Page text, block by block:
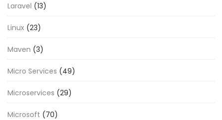
Laravel (13)
Linux (23)
Maven (3)
Micro Services (49)
Microservices (29)
Microsoft (70)